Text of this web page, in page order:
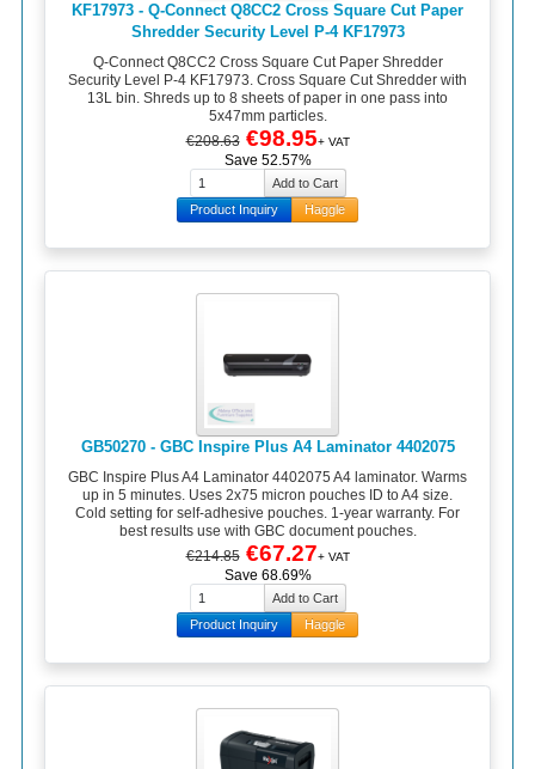
KF17973 - Q-Connect Q8CC2 Cross Square Cut Paper
Shredder Security Level P-4 KF17973
Q-Connect Q8CC2 Cross Square Cut Paper Shredder
Security Level P-4 KF17973. Cross Square Cut Shredder with
13L bin. Shreds up to 8 sheets of paper in one pass into
5x47mm particles.
€208.63 €98.95+ VAT
Save 52.57%
Product Inquiry Haggle
GB50270 - GBC Inspire Plus A4 Laminator 4402075
GBC Inspire Plus A4 Laminator 4402075 A4 laminator. Warms
up in 5 minutes. Uses 2x75 micron pouches ID to A4 size.
Cold setting for self-adhesive pouches. 1-year warranty. For
best results use with GBC document pouches.
€214.85 €67.27+ VAT
Save 68.69%
Product Inquiry Haggle